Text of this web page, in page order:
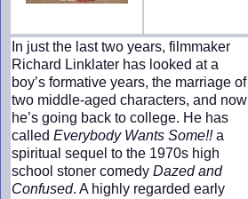
In just the last two years, filmmaker
Richard Linklater has looked at a
boy’s formative years, the marriage of
two middle-aged characters, and now
he’s going back to college. He has
called Everybody Wants Some!!a
spiritual sequel to the 1970s high
school stoner comedy Dazed and
Confused. A highly regarded early